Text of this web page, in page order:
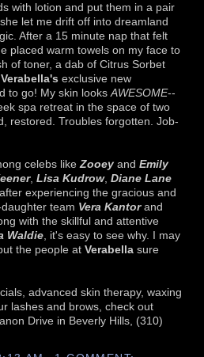
with lotion and put them in a pair
let me drift off into dreamland
After a 15 minute nap that felt
placed warm towels on my face to
of toner, a dab of Citrus Sorbet
Verabella's exclusive new
to go! My skin looks AWESOME--
spa retreat in the space of two
restored. Troubles forgotten. Job-
celebs like Zooey and Emily
, Lisa Kudrow, Diane Lane
after experiencing the gracious and
team Vera Kantorand
with the skillful and attentive
Waldie , it's easy to see why. I may
the people at Verabella sure
advanced skin therapy, waxing
lashes and brows, check out
Drive in Beverly Hills, (310)